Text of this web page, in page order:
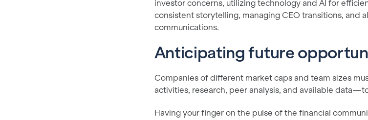
investor concerns, utilizing technology and AI for
consistent storytelling, managing CEO transitions, and
communications.
Anticipating future
Companies of different market caps and team sizes
activities, research, peer analysis, and available
Having your finger on the pulse of the financial